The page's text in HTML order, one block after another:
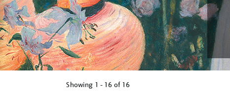
Showing 1 - 16 of 16